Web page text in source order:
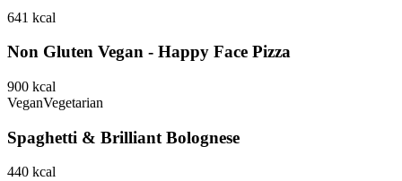
641 kcal
Non Gluten Vegan - Happy Face Pizza
900 kcal
VeganVegetarian
Spaghetti & Brilliant Bolognese
440 kcal